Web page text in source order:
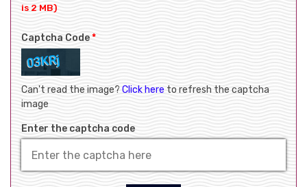
is 2 MB)
Captcha Code*
Can't read the image? Click hereto refresh the captcha
image
Enter the captcha code